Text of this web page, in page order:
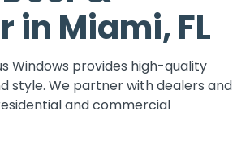
Miami, FL
Windows provides high-quality
style. We partner with dealers and
and commercial